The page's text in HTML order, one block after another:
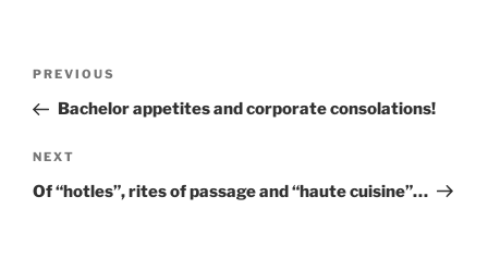
Previous
Post
PREVIOUS
Bachelor appetites and corporate consolations!
Next
Post
NEXT
Of “hotles”, rites of passage and “haute cuisine”…